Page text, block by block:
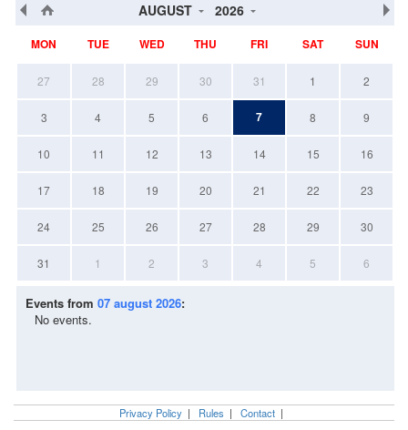
AUGUST 2026
MON TUE WED THU FRI SAT SUN
27 28 29 30 31 1 2
3 4 5 6 7 8 9
10 11 12 13 14 15 16
17 18 19 20 21 22 23
24 25 26 27 28 29 30
31 1 2 3 4 5 6
Events from 07 august 2026:
No events.
Privacy Policy | Rules | Contact |